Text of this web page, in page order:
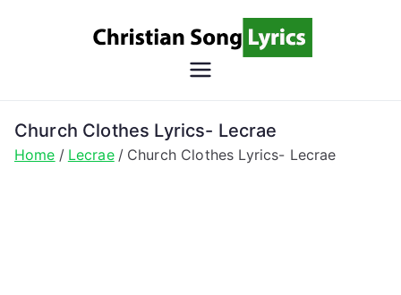
Song
Lyrics
Christian Lyrics Online!
Church Clothes Lyrics- Lecrae
Home Lecrae Church Clothes Lyrics- Lecrae